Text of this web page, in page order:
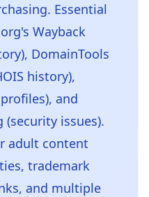
Essential
Wayback
DomainTools
history),
and
(security issues).
adult content
trademark
and multiple